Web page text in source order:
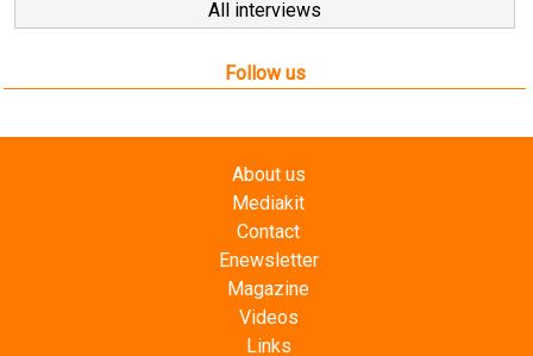
Follow us
Contact
Enewsletter
Magazine
Videos
Links
RSS